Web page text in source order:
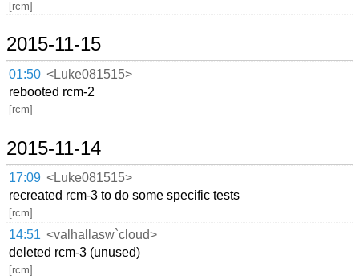
[rcm]
2015-11-15
01:50 <Luke081515>
rebooted rcm-2
[rcm]
2015-11-14
17:09 <Luke081515>
recreated rcm-3 to do some specific tests
[rcm]
14:51 <valhallasw`cloud>
deleted rcm-3 (unused)
[rcm]